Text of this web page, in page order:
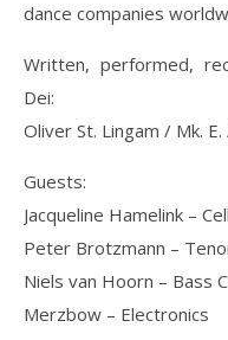
dance companies
Written, performed,
Dei:
Oliver St. Lingam / Mk.
Guests:
Jacqueline Hamelink –
Peter Brotzmann –
Niels van Hoorn – Bass
Merzbow – Electronics